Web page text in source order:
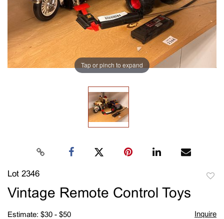
Tap or pinch to expand
Lot 2346
Vintage Remote Control Toys
Estimate: $30 - $50 Inquire